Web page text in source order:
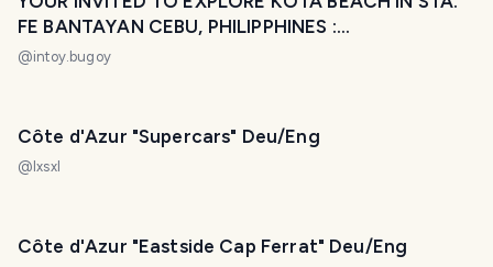
FE BANTAYAN CEBU, PHILIPPHINES :
#LakwatsaniIntoy Diary 0
@intoy.bugoy
Côte d'Azur "Supercars" Deu/Eng
@ lxsxl
Côte d'Azur "Eastside Cap Ferrat" Deu/Eng